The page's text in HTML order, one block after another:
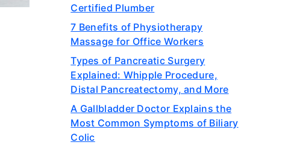
Certified Plumber
7 Benefits of Physiotherapy
Massage for Office Workers
Types of Pancreatic Surgery
Explained: Whipple Procedure,
Distal Pancreatectomy, and More
A Gallbladder Doctor Explains the
Most Common Symptoms of Biliary
Colic